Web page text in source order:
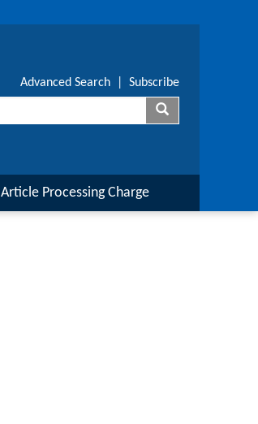
Advanced Search Subscribe
Article Processing Charge